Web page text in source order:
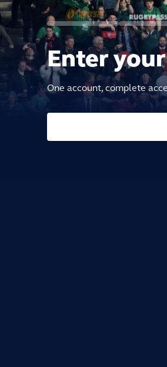
Enter
One account, complete